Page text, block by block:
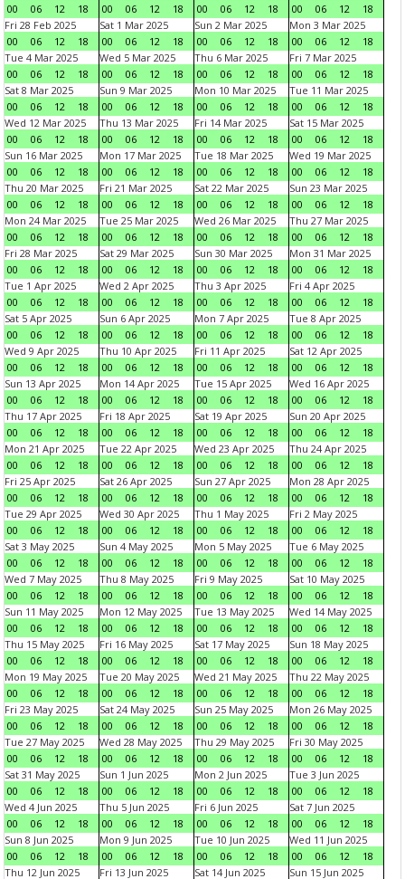
00
06 12 18
00
06 12 18
00
06 12 18
00
06 12
18
Fri 28 Feb 2025
00
06 12 18
Sat 1 Mar 2025
00
06 12 18
Sun 2 Mar 2025
00
06 12 18
Mon 3 Mar 2025
00
06 12
18
Tue 4 Mar 2025
00
06 12 18
Wed 5 Mar 2025
00
06 12 18
Thu 6 Mar 2025
00
06 12 18
Fri 7 Mar 2025
00
06 12
18
Sat 8 Mar 2025
00
06 12 18
Sun 9 Mar 2025
00
06 12 18
Mon 10 Mar 2025
00
06 12 18
Tue 11 Mar 2025
00
06 12
18
Wed 12 Mar 2025
00
06 12 18
Thu 13 Mar 2025
00
06 12 18
Fri 14 Mar 2025
00
06 12 18
Sat 15 Mar 2025
00
06 12
18
Sun 16 Mar 2025
00
06 12 18
Mon 17 Mar 2025
00
06 12 18
Tue 18 Mar 2025
00
06 12 18
Wed 19 Mar 2025
00
06 12
18
Thu 20 Mar 2025
00
06 12 18
Fri 21 Mar 2025
00
06 12 18
Sat 22 Mar 2025
00
06 12 18
Sun 23 Mar 2025
00
06 12
18
Mon 24 Mar 2025
00
06 12 18
Tue 25 Mar 2025
00
06 12 18
Wed 26 Mar 2025
00
06 12 18
Thu 27 Mar 2025
00
06 12
18
Fri 28 Mar 2025
00
06 12 18
Sat 29 Mar 2025
00
06 12 18
Sun 30 Mar 2025
00
06 12 18
Mon 31 Mar 2025
00
06 12
18
Tue 1 Apr 2025
00
06 12 18
Wed 2 Apr 2025
00
06 12 18
Thu 3 Apr 2025
00
06 12 18
Fri 4 Apr 2025
00
06 12
18
Sat 5 Apr 2025
00
06 12 18
Sun 6 Apr 2025
00
06 12 18
Mon 7 Apr 2025
00
06 12 18
Tue 8 Apr 2025
00
06 12
18
Wed 9 Apr 2025
00
06 12 18
Thu 10 Apr 2025
00
06 12 18
Fri 11 Apr 2025
00
06 12 18
Sat 12 Apr 2025
00
06 12
18
Sun 13 Apr 2025
00
06 12 18
Mon 14 Apr 2025
00
06 12 18
Tue 15 Apr 2025
00
06 12 18
Wed 16 Apr 2025
00
06 12
18
Thu 17 Apr 2025
00
06 12 18
Fri 18 Apr 2025
00
06 12 18
Sat 19 Apr 2025
00
06 12 18
Sun 20 Apr 2025
00
06 12
18
Mon 21 Apr 2025
00
06 12 18
Tue 22 Apr 2025
00
06 12 18
Wed 23 Apr 2025
00
06 12 18
Thu 24 Apr 2025
00
06 12
18
Fri 25 Apr 2025
00
06 12 18
Sat 26 Apr 2025
00
06 12 18
Sun 27 Apr 2025
00
06 12 18
Mon 28 Apr 2025
00
06 12
18
Tue 29 Apr 2025
00
06 12 18
Wed 30 Apr 2025
00
06 12 18
Thu 1 May 2025
00
06 12 18
Fri 2 May 2025
00
06 12
18
Sat 3 May 2025
00
06 12 18
Sun 4 May 2025
00
06 12 18
Mon 5 May 2025
00
06 12 18
Tue 6 May 2025
00
06 12
18
Wed 7 May 2025
00
06 12 18
Thu 8 May 2025
00
06 12 18
Fri 9 May 2025
00
06 12 18
Sat 10 May 2025
00
06 12
18
Sun 11 May 2025
00
06 12 18
Mon 12 May 2025
00
06 12 18
Tue 13 May 2025
00
06 12 18
Wed 14 May 2025
00
06 12
18
Thu 15 May 2025
00
06 12 18
Fri 16 May 2025
00
06 12 18
Sat 17 May 2025
00
06 12 18
Sun 18 May 2025
00
06 12
18
Mon 19 May 2025
00
06 12 18
Tue 20 May 2025
00
06 12 18
Wed 21 May 2025
00
06 12 18
Thu 22 May 2025
00
06 12
18
Fri 23 May 2025
00
06 12 18
Sat 24 May 2025
00
06 12 18
Sun 25 May 2025
00
06 12 18
Mon 26 May 2025
00
06 12
18
Tue 27 May 2025
00
06 12 18
Wed 28 May 2025
00
06 12 18
Thu 29 May 2025
00
06 12 18
Fri 30 May 2025
00
06 12
18
Sat 31 May 2025
00
06 12 18
Sun 1 Jun 2025
00
06 12 18
Mon 2 Jun 2025
00
06 12 18
Tue 3 Jun 2025
00
06 12
18
Wed 4 Jun 2025
00
06 12 18
Thu 5 Jun 2025
00
06 12 18
Fri 6 Jun 2025
00
06 12 18
Sat 7 Jun 2025
00
06 12
18
Sun 8 Jun 2025
00
06 12 18
Mon 9 Jun 2025
00
06 12 18
Tue 10 Jun 2025
00
06 12 18
Wed 11 Jun 2025
00
06 12
18
Thu 12 Jun 2025
Fri 13 Jun 2025 Sat 14 Jun 2025 Sun 15 Jun 2025